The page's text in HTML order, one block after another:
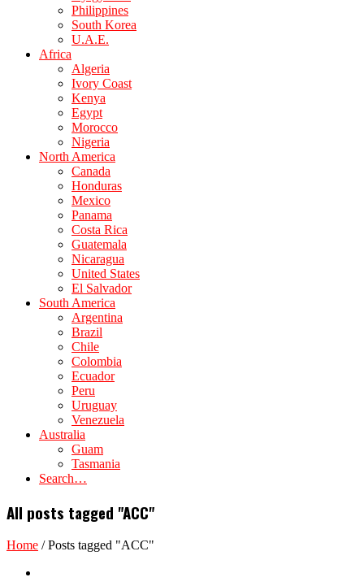
Philippines
South Korea
U.A.E.
Africa
Algeria
Ivory Coast
Kenya
Egypt
Morocco
Nigeria
North America
Canada
Honduras
Mexico
Panama
Costa Rica
Guatemala
Nicaragua
United States
El Salvador
South America
Argentina
Brazil
Chile
Colombia
Ecuador
Peru
Uruguay
Venezuela
Australia
Guam
Tasmania
Search…
All posts tagged "ACC"
Home /Posts tagged "ACC"